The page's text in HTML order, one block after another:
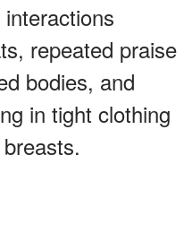
repeated praise
bodies, and
in tight clothing